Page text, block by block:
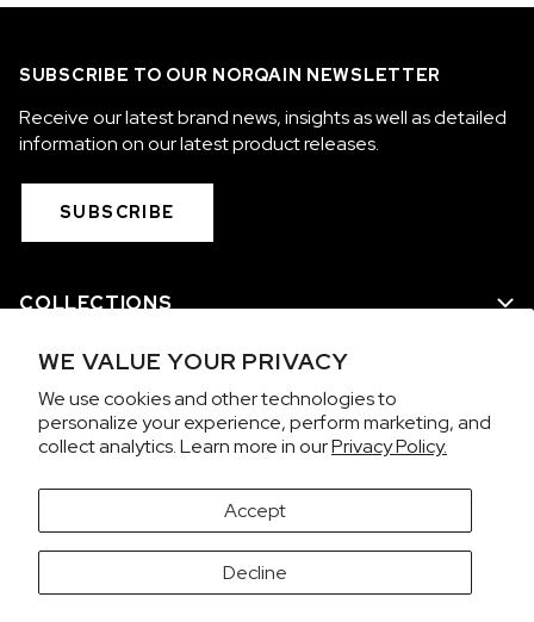
WE VALUE YOUR PRIVACY
We use cookies and other technologies to
personalize your experience, perform marketing, and
collect analytics. Learn more in ourPrivacy Policy.
Accept
Decline
SUBSCRIBE TO OUR NORQAIN NEWSLETTER
Receive our latest brand news, insights as well as detailed
information on our latest product releases.
SUBSCRIBE
COLLECTIONS
WE ARE NORQAIN
CUSTOMER SERVICE
PRIVACY & TERMS
It looks like you're visiting from the United States.
Would you like to view prices in US Dollars (USD)?